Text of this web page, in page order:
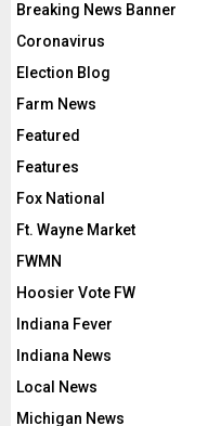
Breaking News Banner
Coronavirus
Election Blog
Farm News
Featured
Features
Fox National
Ft. Wayne Market
FWMN
Hoosier Vote FW
Indiana Fever
Indiana News
Local News
Michigan News